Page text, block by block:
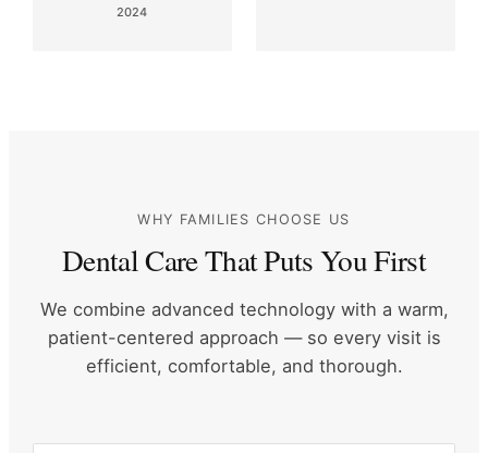
2024
WHY FAMILIES CHOOSE US
Dental Care That Puts You First
We combine advanced technology with a warm,
patient-centered approach — so every visit is
efficient, comfortable, and thorough.